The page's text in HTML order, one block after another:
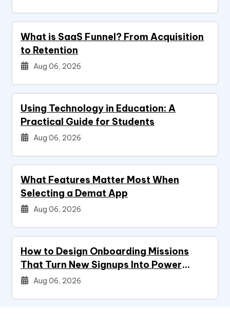
What is SaaS Funnel? From Acquisition
to Retention
Aug 06, 2026
Using Technology in Education: A
Practical Guide for Students
Aug 06, 2026
What Features Matter Most When
Selecting a Demat App
Aug 06, 2026
How to Design Onboarding Missions
That Turn New Signups Into Power
UsersAug 06, 2026